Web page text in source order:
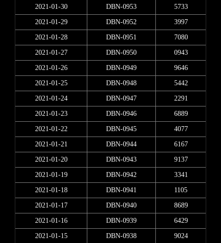
2021-01-30 DBN-0953 5733
2021-01-29 DBN-0952 3997
2021-01-28 DBN-0951 7080
2021-01-27 DBN-0950 0943
2021-01-26 DBN-0949 9646
2021-01-25 DBN-0948 5442
2021-01-24 DBN-0947 2291
2021-01-23 DBN-0946 6889
2021-01-22 DBN-0945 4077
2021-01-21 DBN-0944 6167
2021-01-20 DBN-0943 9137
2021-01-19 DBN-0942 3341
2021-01-18 DBN-0941 1105
2021-01-17 DBN-0940 8689
2021-01-16 DBN-0939 6429
2021-01-15 DBN-0938 9024